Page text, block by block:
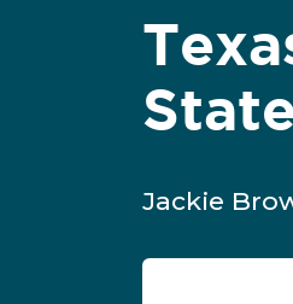
Jackie